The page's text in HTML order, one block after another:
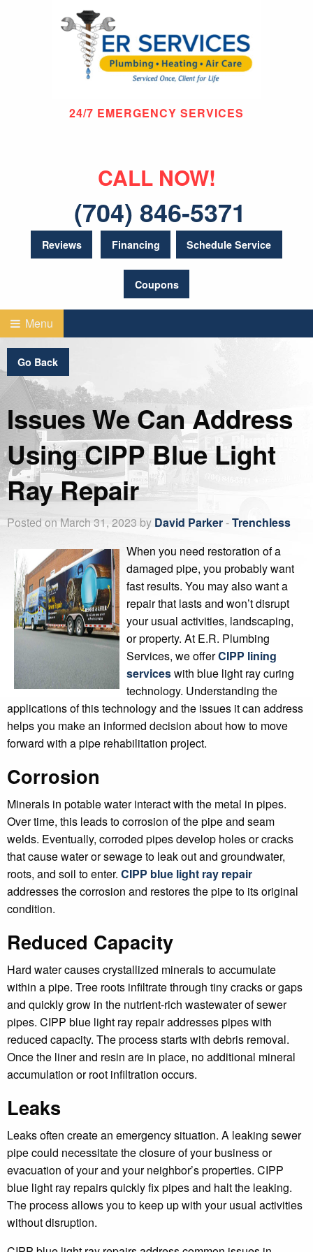
24/7 EMERGENCY SERVICES
CALL NOW!
(704) 846-5371
Reviews Financing Schedule Service
Coupons
Menu
Go Back
Issues We Can Address
Using CIPP Blue Light
Ray Repair
Posted on March 31, 2023 by David Parker-Trenchless
When you need restoration of a
damaged pipe, you probably want
fast results. You may also want a
repair that lasts and won’t disrupt
your usual activities, landscaping,
or property. At E.R. Plumbing
Services, we offerCIPP lining
serviceswith blue light ray curing
technology. Understanding the
applications of this technology and the issues it can address
helps you make an informed decision about how to move
forward with a pipe rehabilitation project.
Corrosion
Minerals in potable water interact with the metal in pipes.
Over time, this leads to corrosion of the pipe and seam
welds. Eventually, corroded pipes develop holes or cracks
that cause water or sewage to leak out and groundwater,
roots, and soil to enter. CIPP blue light ray repair
addresses the corrosion and restores the pipe to its original
condition.
Reduced Capacity
Hard water causes crystallized minerals to accumulate
within a pipe. Tree roots infiltrate through tiny cracks or gaps
and quickly grow in the nutrient-rich wastewater of sewer
pipes. CIPP blue light ray repair addresses pipes with
reduced capacity. The process starts with debris removal.
Once the liner and resin are in place, no additional mineral
accumulation or root infiltration occurs.
Leaks
Leaks often create an emergency situation. A leaking sewer
pipe could necessitate the closure of your business or
evacuation of your and your neighbor’s properties. CIPP
blue light ray repairs quickly fix pipes and halt the leaking.
The process allows you to keep up with your usual activities
without disruption.